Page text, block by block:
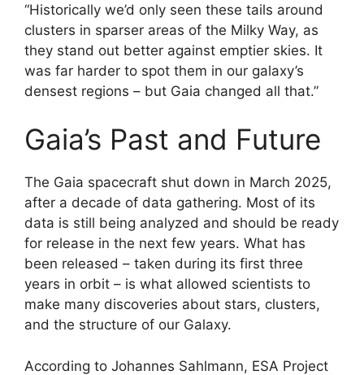
“Historically we’d only seen these tails around
clusters in sparser areas of the Milky Way, as
they stand out better against emptier skies. It
was far harder to spot them in our galaxy’s
densest regions – but Gaia changed all that.”
Gaia’s Past and Future
The Gaia spacecraft shut down in March 2025,
after a decade of data gathering. Most of its
data is still being analyzed and should be ready
for release in the next few years. What has
been released – taken during its first three
years in orbit – is what allowed scientists to
make many discoveries about stars, clusters,
and the structure of our Galaxy.
According to Johannes Sahlmann, ESA Project